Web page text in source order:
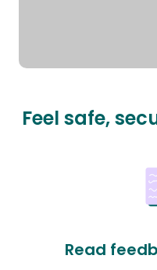
Feel safe,
Read